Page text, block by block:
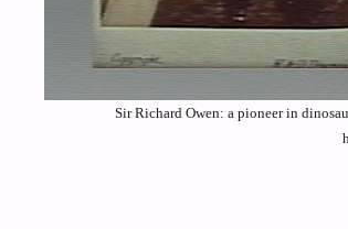
Sir Richard Owen: a pioneer in